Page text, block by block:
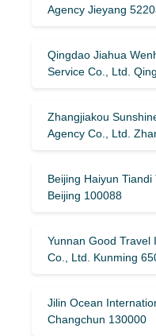
Agency Jieyang
Qingdao Jiahua
Service Co., Ltd.
Zhangjiakou
Agency Co., Ltd.
Beijing Haiyun Tiandi
Beijing 100088
Yunnan Good Travel
Co., Ltd. Kunming
Jilin Ocean
Changchun 130000